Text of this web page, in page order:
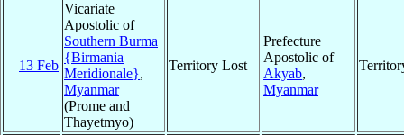
13 Feb
Vicariate
Apostolic of
Southern Burma
{Birmania
Meridionale},
Myanmar
(Prome and
Thayetmyo)
Territory Lost
Prefecture
Apostolic of
Akyab,
Myanmar